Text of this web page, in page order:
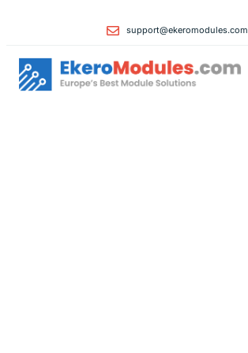
support@ekeromodules.com